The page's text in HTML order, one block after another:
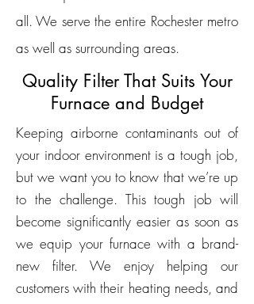
all. We serve the entire Rochester metro
as well as surrounding areas.
Quality Filter That Suits Your
Furnace and Budget
Keeping airborne contaminants out of
your indoor environment is a tough job,
but we want you to know that we’re up
to the challenge. This tough job will
become significantly easier as soon as
we equip your furnace with a brand-
new filter. We enjoy helping our
customers with their heating needs, and